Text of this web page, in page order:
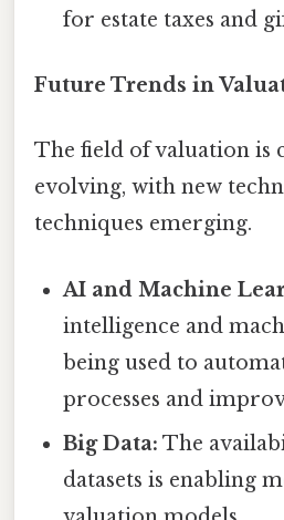
for estate taxes and
Future Trends in
The field of valuation is
evolving, with new
techniques emerging.
AI and Machine
intelligence and
being used to
processes and
Big Data: The
datasets is enabling